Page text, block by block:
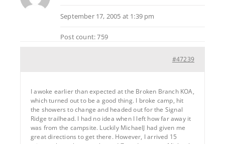
September 17, 2005 at 1:39 pm
Post count: 759
#47239
I awoke earlier than expected at the Broken Branch KOA,
which turned out to be a good thing. I broke camp, hit
the showers to change and headed out for the Signal
Ridge trailhead. I had no idea when I left how far away it
was from the campsite. Luckily MichaelJ had given me
great directions to get there. However, I arrived 15